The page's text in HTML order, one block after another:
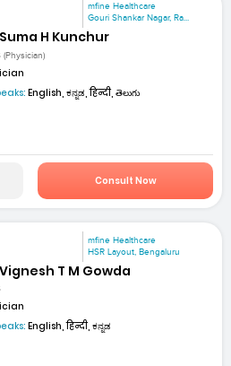
mfine Healthcare
Gouri Shankar Nagar, Ra...
H Kunchur
(Physician)
English, ಕನ್ನಡ, हिन्दी, తెలుగు
Consult Now
mfine Healthcare
HSR Layout, Bengaluru
T M Gowda
English, हिन्दी, ಕನ್ನಡ